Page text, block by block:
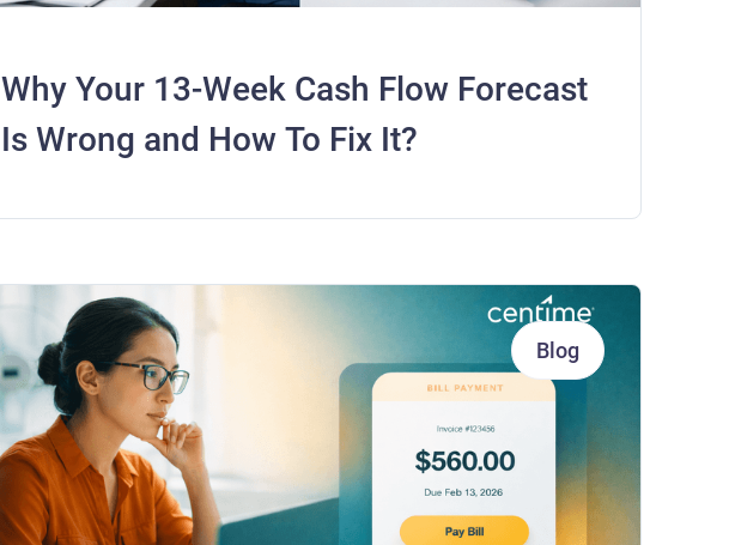
Why Your 13-Week Cash Flow Forecast
Is Wrong and How To Fix It?
Blog